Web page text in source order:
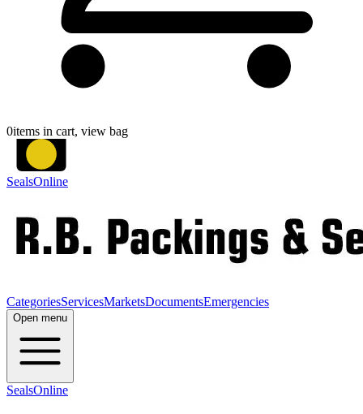
0items in cart, view bag
SealsOnline
CategoriesServicesMarketsDocumentsEmergencies
Open menu
SealsOnline